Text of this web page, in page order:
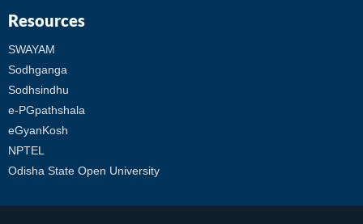
Resources
SWAYAM
Sodhganga
Sodhsindhu
e-PGpathshala
eGyanKosh
NPTEL
Odisha State Open University